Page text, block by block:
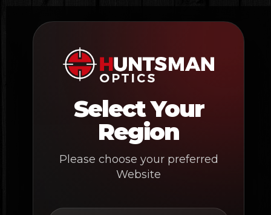
content
Select Your
Region
Please choose your preferred
Website